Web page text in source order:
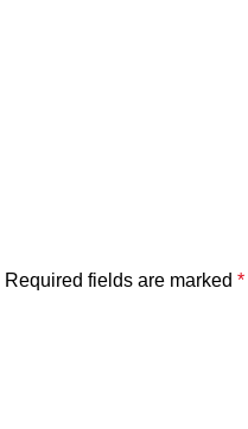
Required fields are marked *